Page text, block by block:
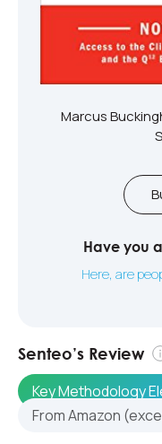
Marcus
Have you
Here, are
Senteo’s Review
Key Methodology
From Amazon